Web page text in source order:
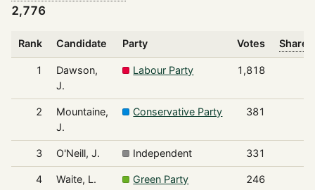
2,776
Rank Candidate Party Votes Share
1
Dawson,
J.
Labour Party 1,818
2
Mountaine,
J.
Conservative Party 381
3 O'Neill, J. Independent 331
4 Waite, L. Green Party 246